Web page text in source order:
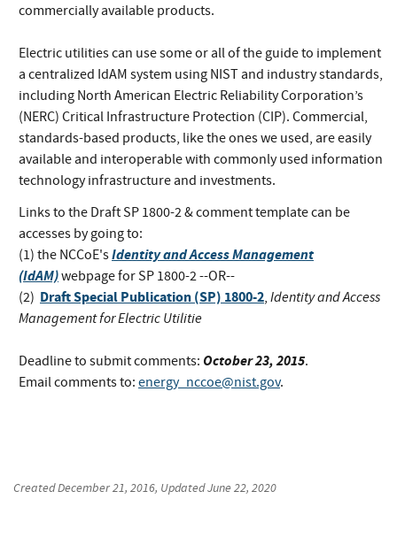
commercially available products.
Electric utilities can use some or all of the guide to implement
a centralized IdAM system using NIST and industry standards,
including North American Electric Reliability Corporation’s
(NERC) Critical Infrastructure Protection (CIP). Commercial,
standards-based products, like the ones we used, are easily
available and interoperable with commonly used information
technology infrastructure and investments.
Links to the Draft SP 1800-2 & comment template can be
accesses by going to:
(1) the NCCoE'sIdentity and Access Management
(IdAM)webpage for SP 1800-2 --OR--
(2) Draft Special Publication (SP) 1800-2, Identity and Access
Management for Electric Utilitie
Deadline to submit comments: October 23, 2015.
Email comments to: energy_nccoe@nist.gov.
CreatedDecember 21, 2016, UpdatedJune 22, 2020